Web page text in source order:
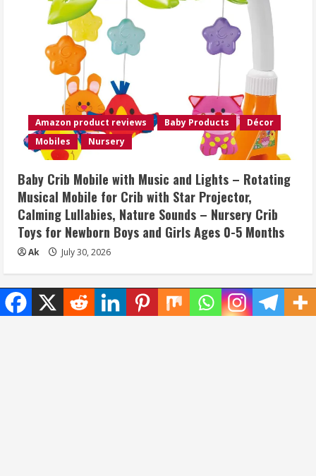
Amazon product reviews Baby Products
Décor
Mobiles
Nursery
Baby Crib Mobile with Music and Lights – Rotating
Musical Mobile for Crib with Star Projector,
Calming Lullabies, Nature Sounds – Nursery Crib
Toys for Newborn Boys and Girls Ages 0-5 Months
Ak July 30, 2026